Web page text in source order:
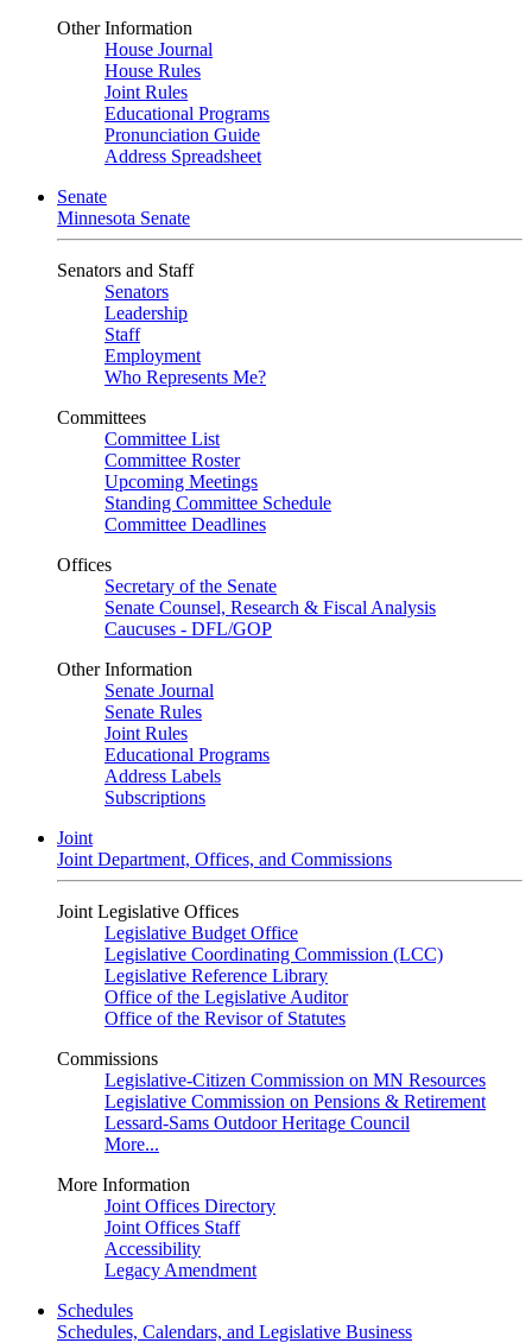
Other Information
House Journal
House Rules
Joint Rules
Educational Programs
Pronunciation Guide
Address Spreadsheet
Senate
Minnesota Senate
Senators and Staff
Senators
Leadership
Staff
Employment
Who Represents Me?
Committees
Committee List
Committee Roster
Upcoming Meetings
Standing Committee Schedule
Committee Deadlines
Offices
Secretary of the Senate
Senate Counsel, Research & Fiscal Analysis
Caucuses - DFL/GOP
Other Information
Senate Journal
Senate Rules
Joint Rules
Educational Programs
Address Labels
Subscriptions
Joint
Joint Department, Offices, and Commissions
Joint Legislative Offices
Legislative Budget Office
Legislative Coordinating Commission (LCC)
Legislative Reference Library
Office of the Legislative Auditor
Office of the Revisor of Statutes
Commissions
Legislative-Citizen Commission on MN Resources
Legislative Commission on Pensions & Retirement
Lessard-Sams Outdoor Heritage Council
More...
More Information
Joint Offices Directory
Joint Offices Staff
Accessibility
Legacy Amendment
Schedules
Schedules, Calendars, and Legislative Business